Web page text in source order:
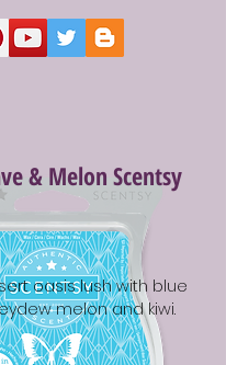
& Melon Scentsy
oasis lush with blue
melon and kiwi.